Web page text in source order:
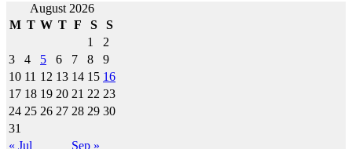
Post
navigation
August 2026
M T W T F S S
« Jul Sep »
1
2
3
4 5 6 7 8
9
10 11 12 13 14 15 16
17 18 19 20 21 22 23
24 25 26 27 28 29 30
31